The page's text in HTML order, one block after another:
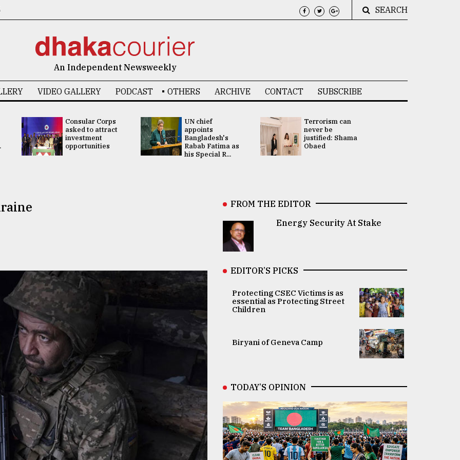
SEARCH
An Independent Newsweekly
VIDEO GALLERY PODCAST OTHERS ARCHIVE CONTACT SUBSCRIBE
Consular Corps
asked to attract
investment
opportunities
UN chief
appoints
Bangladesh's
Rabab Fatima as
his Special R...
Terrorism can
never be
justified: Shama
Obaed
FROM THE EDITOR
Energy Security At Stake
EDITOR’S PICKS
Protecting CSEC Victims is as
essential as Protecting Street
Children
Biryani of Geneva Camp
TODAY’S OPINION